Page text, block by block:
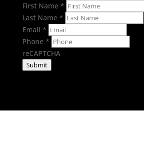
First Name *
Last Name *
Email *
Phone *
reCAPTCHA
Submit